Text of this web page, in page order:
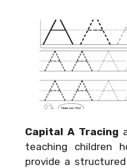
Capital A Tracing
teaching children
provide a